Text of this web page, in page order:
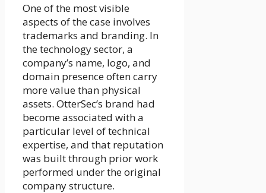
One of the most visible
aspects of the case involves
trademarks and branding. In
the technology sector, a
company’s name, logo, and
domain presence often carry
more value than physical
assets. OtterSec’s brand had
become associated with a
particular level of technical
expertise, and that reputation
was built through prior work
performed under the original
company structure.